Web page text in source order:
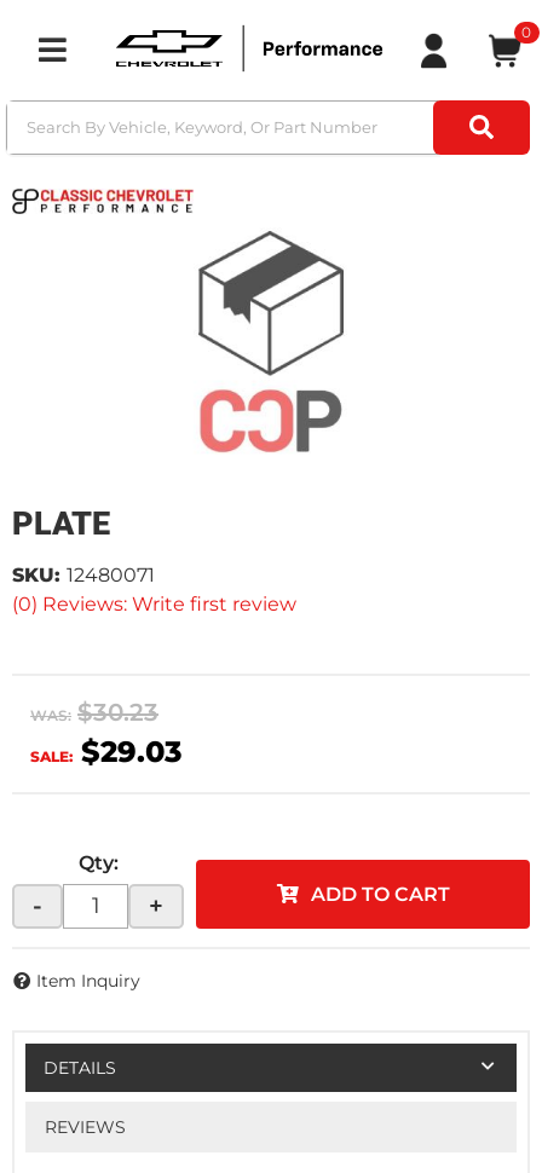
Toggle navigation
0
PLATE
(0) Reviews: Write first review
SKU: 12480071
WAS: $30.23
SALE: $29.03
Qty:
- + ADD TO CART
Item Inquiry
DETAILS
REVIEWS